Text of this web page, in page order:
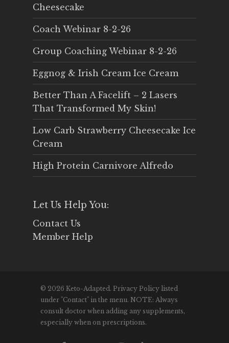
Cheesecake
Coach Webinar 8-2-26
Group Coaching Webinar 8-2-26
Eggnog & Irish Cream Ice Cream
Better Than A Facelift – 2 Lasers
That Transformed My Skin!
Low Carb Strawberry Cheesecake Ice
Cream
High Protein Carnivore Alfredo
Let Us Help You:
Contact Us
Member Help
© 2026 Keto-Adapted. Privacy Policy listed
under "Contact" in the menu. NOTE: Always
consult doctor when adding any supplements,
especially when on prescriptions.